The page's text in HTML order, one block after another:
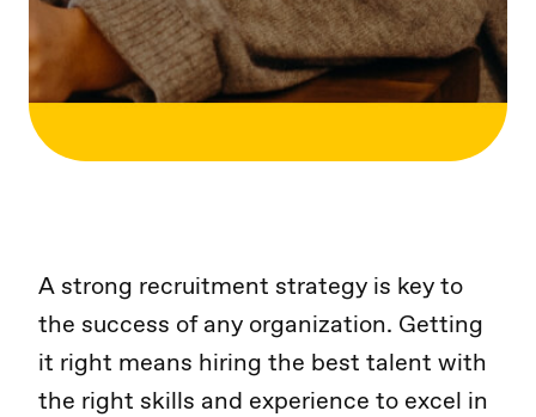
A strong recruitment strategy is key to
the success of any organization. Getting
it right means hiring the best talent with
the right skills and experience to excel in